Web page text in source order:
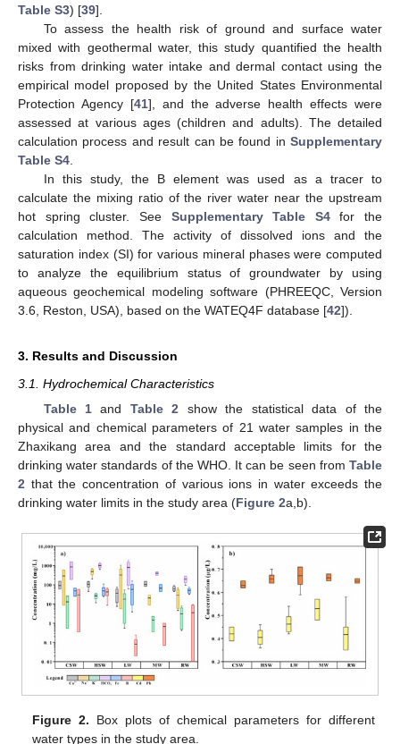
Table S3) [39].
To assess the health risk of ground and surface water
mixed with geothermal water, this study quantified the health
risks from drinking water intake and dermal contact using the
empirical model proposed by the United States Environmental
Protection Agency [41], and the adverse health effects were
assessed at various ages (children and adults). The detailed
calculation process and result can be found in Supplementary
Table S4
In this study, the B element was used as a tracer to
calculate the mixing ratio of the river water near the upstream
hot spring cluster. See Supplementary Table S4for the
calculation method. The activity of dissolved ions and the
saturation index (SI) for various mineral phases were computed
to analyze the equilibrium status of groundwater by using
aqueous geochemical modeling software (PHREEQC, Version
3.6, Reston, USA), based on the WATEQ4F database [42]).
3. Results and Discussion
3.1. Hydrochemical Characteristics
Table 1 and Table 2 show the statistical data of the
physical and chemical parameters of 21 water samples in the
Zhaxikang area and the standard acceptable limits for the
drinking water standards of the WHO. It can be seen from Table
2 that the concentration of various ions in water exceeds the
drinking water limits in the study area (Figure 2a,b).
Figure 2. Box plots of chemical parameters for different
water types in the study area.